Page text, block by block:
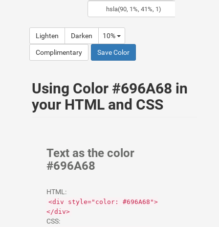
Lighten Darken 10%
Complimentary Save Color
Using Color #696A68 in
your HTML and CSS
Text as the color
#696A68
HTML:
<div style="color: #696A68">
</div>
CSS: